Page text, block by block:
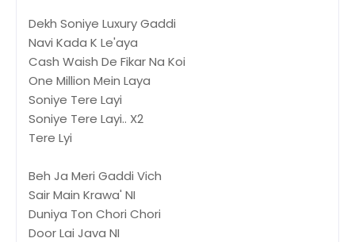
Dekh Soniye Luxury Gaddi
Navi Kada K Le'aya
Cash Waish De Fikar Na Koi
One Million Mein Laya
Soniye Tere Layi
Soniye Tere Layi.. X2
Tere Lyi
Beh Ja Meri Gaddi Vich
Sair Main Krawa' NI
Duniya Ton Chori Chori
Door Lai Java NI